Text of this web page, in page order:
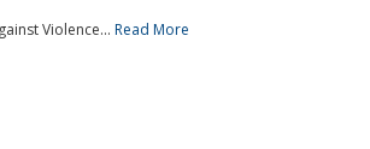
Violence... Read More